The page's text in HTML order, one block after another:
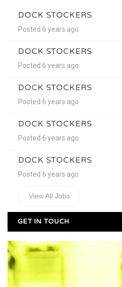
DOCK STOCKERS
Posted 6 years ago
DOCK STOCKERS
Posted 6 years ago
DOCK STOCKERS
Posted 6 years ago
DOCK STOCKERS
Posted 6 years ago
DOCK STOCKERS
Posted 6 years ago
View All Jobs
GET IN TOUCH